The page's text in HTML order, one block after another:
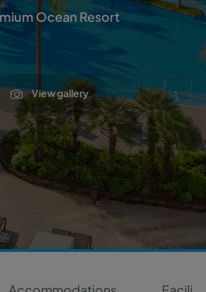
Ocean Resort
View gallery